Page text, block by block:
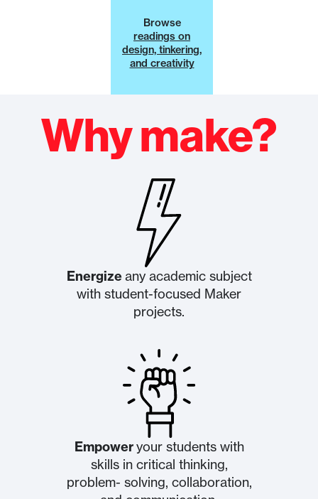
Browse
readings on
design, tinkering,
and creativity
Why make?
Energizeany academic subject
with student-focused ​Maker
projects.
Empoweryour students with
skills in critical thinking,
problem- solving, collaboration,